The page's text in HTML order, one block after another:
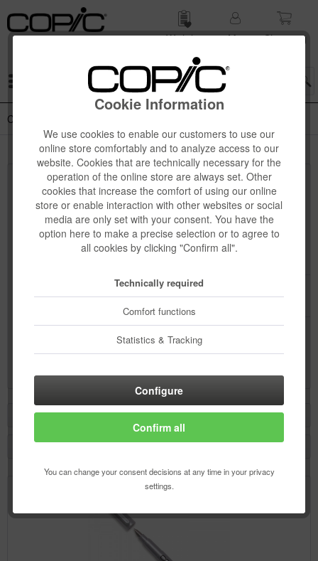
Wish list
My
Shop­ping
Cookie Information
We use cookies to enable our customers to use our
online store comfortably and to analyze access to our
website. Cookies that are technically necessary for the
operation of the online store are always set. Other
cookies that increase the comfort of using our online
store or enable interaction with other websites or social
media are only set with your consent. You have the
option here to make a precise selection or to agree to
all cookies by clicking "Confirm all".
Technically required
Comfort functions
Statistics & Tracking
Configure
Confirm all
You can change your consent decisions at any time in your privacy
settings.
Copic Gasenfude + Drawing Pen
Top seller
Copic Drawing Pen, Black, Super Fine (F01)
Content1 pcs.
Filter